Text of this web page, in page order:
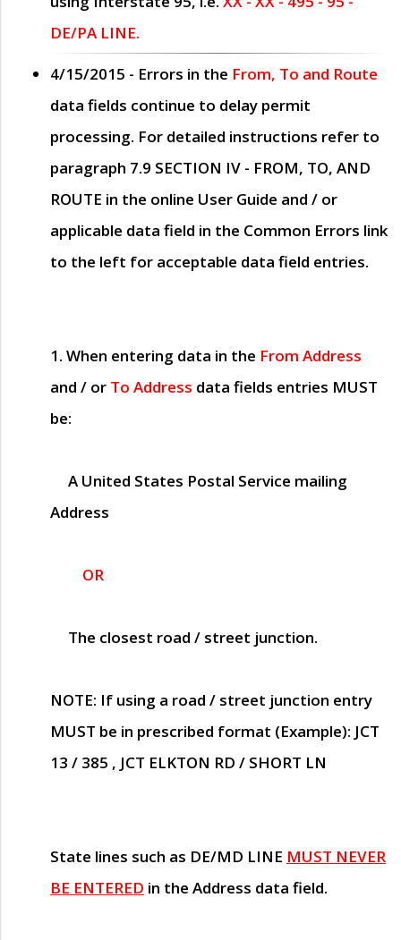
DE/PA LINE.
4/15/2015 - Errors in the From, To and Route
data fields continue to delay permit
processing. For detailed instructions refer to
paragraph 7.9 SECTION IV - FROM, TO, AND
ROUTE in the online User Guide and / or
applicable data field in the Common Errors link
to the left for acceptable data field entries.
1. When entering data in the From Address
and / or To Address data fields entries MUST
be:
A United States Postal Service mailing
Address
OR
The closest road / street junction.
NOTE: If using a road / street junction entry
MUST be in prescribed format (Example): JCT
13 / 385 , JCT ELKTON RD / SHORT LN
State lines such as DE/MD LINE MUST NEVER
BE ENTERED in the Address data field.